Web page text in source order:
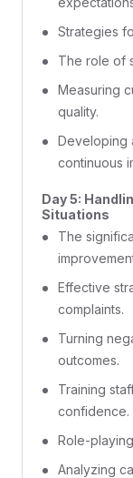
Strategies
The role of
Measuring
quality.
Developing
continuous
Day 5:
Situations
The
Effective
complaints.
Turning
outcomes.
Training
confidence.
Role-
Analyzing